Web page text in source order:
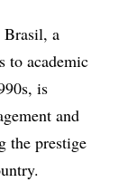
a
to academic
is
and
the prestige